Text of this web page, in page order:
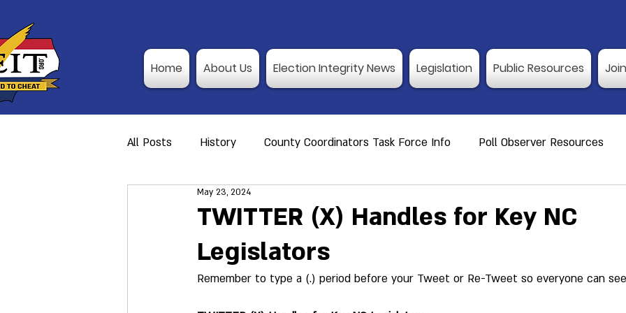
Home About Us Election Integrity News Legislation Public Resources
All Posts History County Coordinators Task Force Info Poll Observer Resources
Action Alerts Member Resource
Video Training Poll Observer Training
Announcement I-P Training Dates
TWITTER (X) Handles for Key NC
Legislators
May 23, 2024
Remember to type a (.) period before your Tweet or Re-Tweet so everyone can